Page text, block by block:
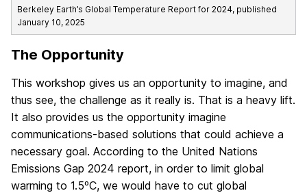
Berkeley Earth’s Global Temperature Report for 2024, published
January 10, 2025
The Opportunity
This workshop gives us an opportunity to imagine, and
thus see, the challenge as it really is. That is a heavy lift.
It also provides us the opportunity imagine
communications-based solutions that could achieve a
necessary goal. According to the United Nations
Emissions Gap 2024 report, in order to limit global
warming to 1.5ºC, we would have to cut global